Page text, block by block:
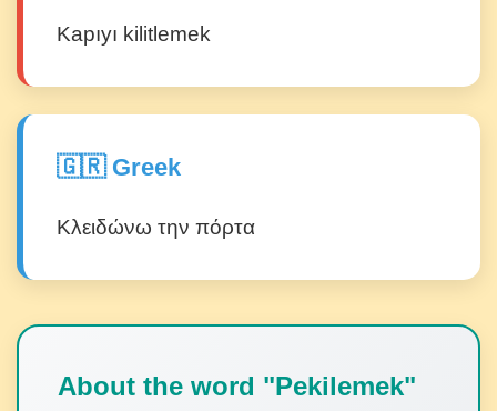
Kapıyı kilitlemek
🇬🇷 Greek
Κλειδώνω την πόρτα
About the word "Pekilemek"